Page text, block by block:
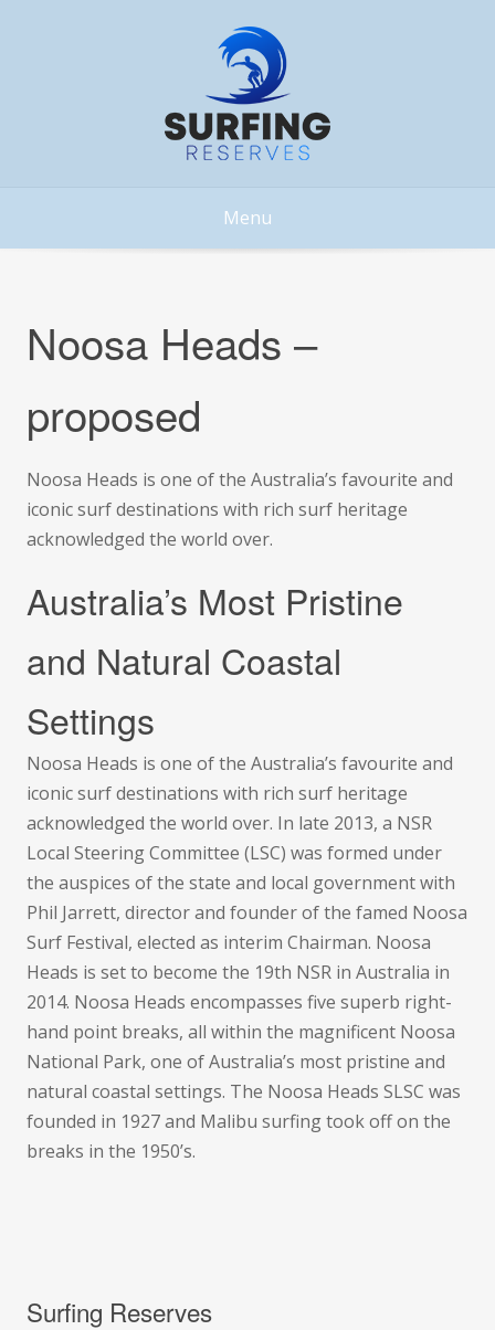
Menu
Noosa Heads –
proposed
Noosa Heads is one of the Australia’s favourite and
iconic surf destinations with rich surf heritage
acknowledged the world over.
Australia’s Most Pristine
and Natural Coastal
Settings
Noosa Heads is one of the Australia’s favourite and
iconic surf destinations with rich surf heritage
acknowledged the world over. In late 2013, a NSR
Local Steering Committee (LSC) was formed under
the auspices of the state and local government with
Phil Jarrett, director and founder of the famed Noosa
Surf Festival, elected as interim Chairman. Noosa
Heads is set to become the 19th NSR in Australia in
2014. Noosa Heads encompasses five superb right-
hand point breaks, all within the magnificent Noosa
National Park, one of Australia’s most pristine and
natural coastal settings. The Noosa Heads SLSC was
founded in 1927 and Malibu surfing took off on the
breaks in the 1950’s.
Surfing Reserves